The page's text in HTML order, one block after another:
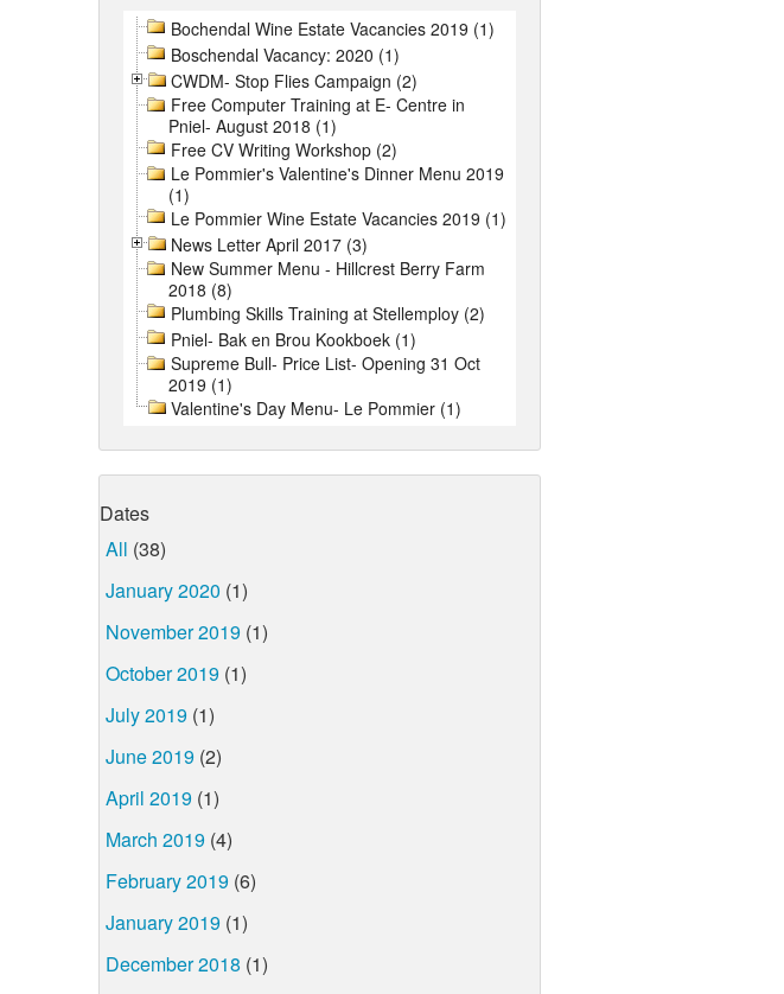
Bochendal Wine Estate Vacancies 2019 (1)
Boschendal Vacancy: 2020 (1)
CWDM- Stop Flies Campaign (2)
Free Computer Training at E- Centre in
Pniel- August 2018 (1)
Free CV Writing Workshop (2)
Le Pommier's Valentine's Dinner Menu 2019
(1)
Le Pommier Wine Estate Vacancies 2019 (1)
News Letter April 2017 (3)
New Summer Menu - Hillcrest Berry Farm
2018 (8)
Plumbing Skills Training at Stellemploy (2)
Pniel- Bak en Brou Kookboek (1)
Supreme Bull- Price List- Opening 31 Oct
2019 (1)
Valentine's Day Menu- Le Pommier (1)
Dates
All (38)
January 2020 (1)
November 2019 (1)
October 2019 (1)
July 2019 (1)
June 2019 (2)
April 2019 (1)
March 2019 (4)
February 2019 (6)
January 2019 (1)
December 2018 (1)